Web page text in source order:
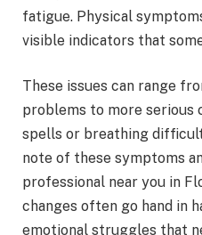
fatigue. Physical
visible indicators that
These issues can range
problems to more serious
spells or breathing
note of these symptoms
professional near you in
changes often go hand in
emotional struggles that